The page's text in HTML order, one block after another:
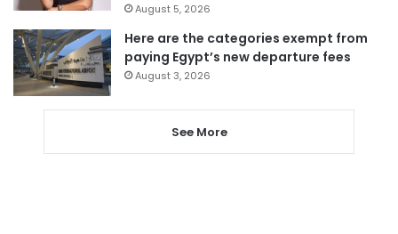
August 5, 2026
Here are the categories exempt from
paying Egypt’s new departure fees
August 3, 2026
See More